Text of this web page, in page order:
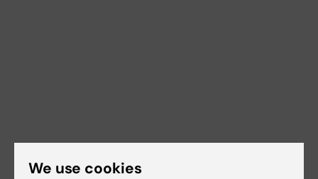
We use cookies